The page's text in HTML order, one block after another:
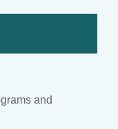
and